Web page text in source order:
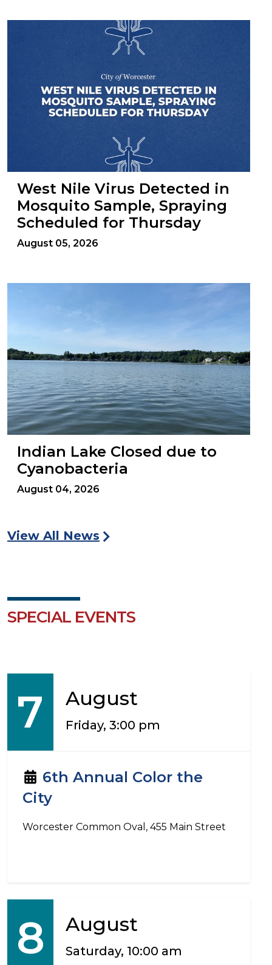
West Nile Virus Detected in
Mosquito Sample, Spraying
Scheduled for Thursday
August 05, 2026
Indian Lake Closed due to
Cyanobacteria
August 04, 2026
View All News
SPECIAL EVENTS
7 August
Friday, 3:00 pm
6th Annual Color the
City
Worcester Common Oval, 455 Main Street
8 August
Saturday, 10:00 am